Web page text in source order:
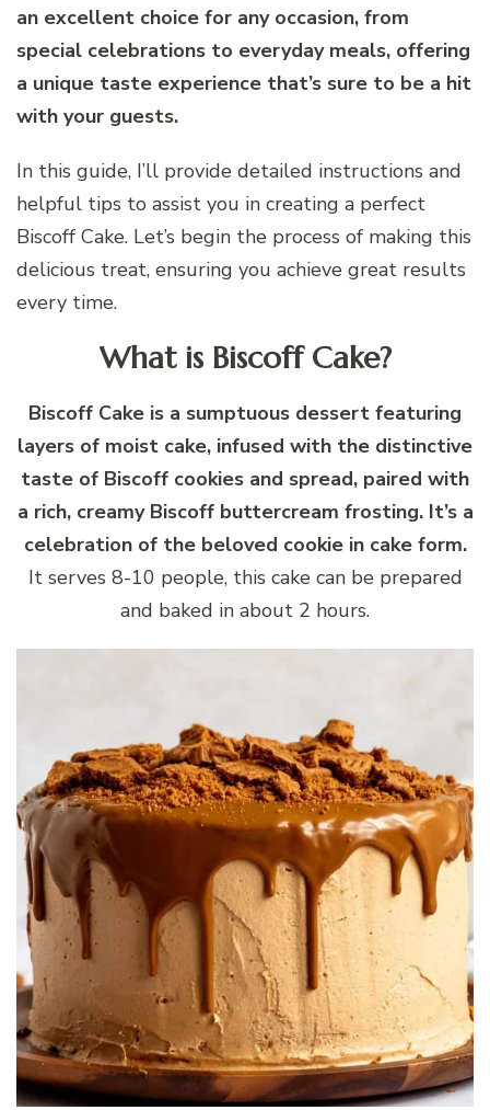
an excellent choice for any occasion, from
special celebrations to everyday meals, offering
a unique taste experience that’s sure to be a hit
with your guests.
In this guide, I’ll provide detailed instructions and
helpful tips to assist you in creating a perfect
Biscoff Cake. Let’s begin the process of making this
delicious treat, ensuring you achieve great results
every time.
What is Biscoff Cake?
Biscoff Cake is a sumptuous dessert featuring
layers of moist cake, infused with the distinctive
taste of Biscoff cookies and spread, paired with
a rich, creamy Biscoff buttercream frosting. It’s a
celebration of the beloved cookie in cake form.
It serves 8-10 people, this cake can be prepared
and baked in about 2 hours.